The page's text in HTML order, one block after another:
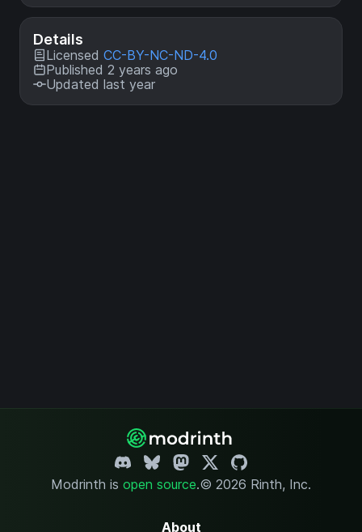
Details
Licensed CC-BY-NC-ND-4.0
Published 2 years ago
Updated last year
Modrinth is open source.© 2026 Rinth, Inc.
About